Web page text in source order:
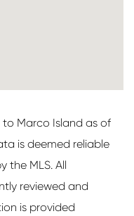
Marco Island as of
is deemed reliable
the MLS. All
reviewed and
is provided